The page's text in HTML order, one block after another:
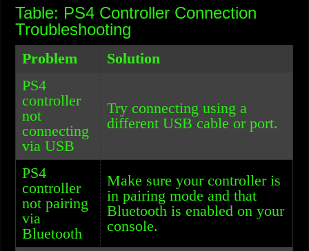
Table: PS4 Controller Connection
Troubleshooting
Problem
Solution
PS4
controller
not
connecting
via USB
Try connecting using a
different USB cable or port.
PS4
controller
not pairing
via
Bluetooth
Make sure your controller is
in pairing mode and that
Bluetooth is enabled on your
console.